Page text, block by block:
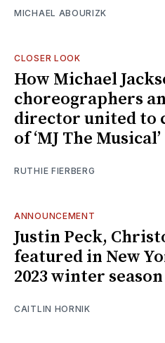
MICHAEL ABOURIZK
CLOSER LOOK
How Michael
choreographers
director united to
of ‘MJ The Musical’
RUTHIE FIERBERG
ANNOUNCEMENT
Justin Peck,
featured in New
2023 winter season
CAITLIN HORNIK